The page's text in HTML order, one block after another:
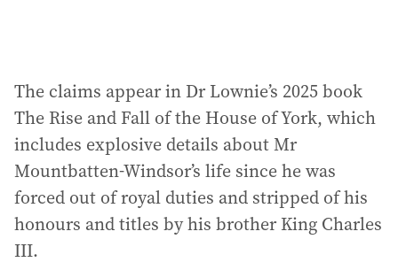
The claims appear in Dr Lownie’s 2025 book
The Rise and Fall of the House of York, which
includes explosive details about Mr
Mountbatten-Windsor’s life since he was
forced out of royal duties and stripped of his
honours and titles by his brother King Charles
III.